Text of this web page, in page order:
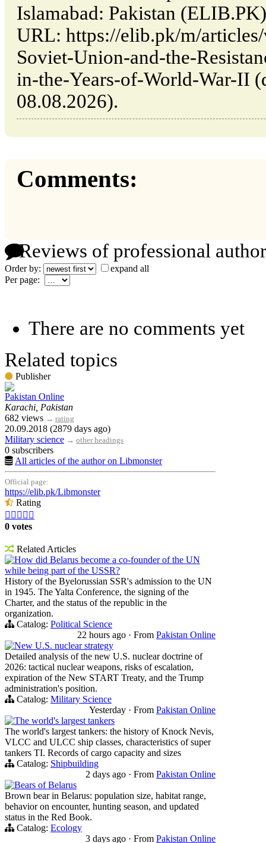
Islamabad: Pakistan
URL: https://elib.pk/m/
Soviet-Union-and-the-
in-the-Years-of-World-War-II
08.08.2026).
Comments:
Reviews of professional
Order by:
expand all
Per page:
There are no comments yet
Related topics
Publisher
Pakistan Online
Karachi, Pakistan
682 views → rating
20.09.2018 (2879 days ago)
Military science → other headings
0 subscribers
All articles of the author on Libmonster
Official page:
https://elib.pk/Libmonster
Rating
    
0 votes
Related Articles
How did Belarus become a co-founder of the UN
while being part of the USSR?
History of the Byelorussian SSR's admission to the UN
in 1945. The Yalta Conference, the signing of the
Charter, and the status of the republic in the
organization.
Catalog: Political Science
22 hours ago · From Pakistan Online
New U.S. nuclear strategy
Detailed analysis of the new U.S. nuclear doctrine of
2026: tactical nuclear weapons, risks of escalation,
expiration of the New START Treaty, and the Trump
administration's position.
Catalog: Military Science
Yesterday · From Pakistan Online
The world's largest tankers
The world's largest tankers: the history of Knock Nevis,
VLCC and ULCC ship classes, characteristics of super
tankers TI. Records of cargo capacity and sizes
Catalog: Shipbuilding
2 days ago · From Pakistan Online
Bears of Belarus
Brown bear in Belarus: population size, habitat range,
behavior on encounter, hunting season, and updated
status in the Red Book.
Catalog: Ecology
3 days ago · From Pakistan Online